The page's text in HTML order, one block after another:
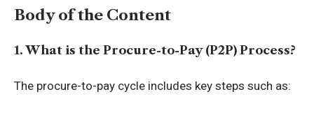
Body of the Content
1. What is the Procure-to-Pay (P2P) Process?
The procure-to-pay cycle includes key steps such as: